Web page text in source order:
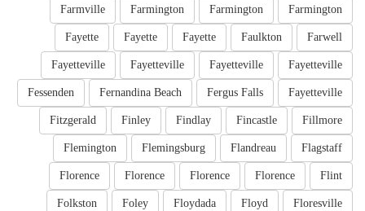
Farmington
Farmington
Farmington
Farmville
Farwell
Faulkton
Fayette
Fayette
Fayette
Fayetteville
Fayetteville
Fayetteville
Fayetteville
Fayetteville
Fergus Falls
Fernandina Beach
Fessenden
Fillmore
Fincastle
Findlay
Finley
Fitzgerald
Flagstaff
Flandreau
Flemingsburg
Flemington
Flint
Florence
Florence
Florence
Florence
Floresville
Floyd
Floydada
Foley
Folkston